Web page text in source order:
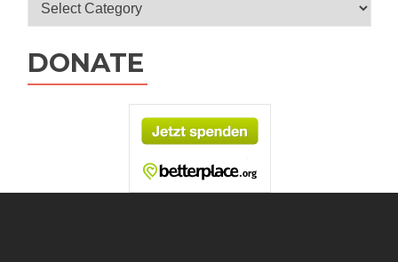
DONATE